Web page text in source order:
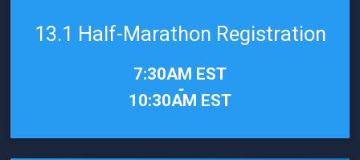
13.1 Half-Marathon Registration
7:30AM EST
-
10:30AM EST